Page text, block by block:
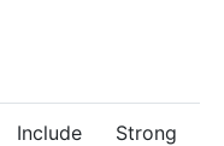
Include
Strong